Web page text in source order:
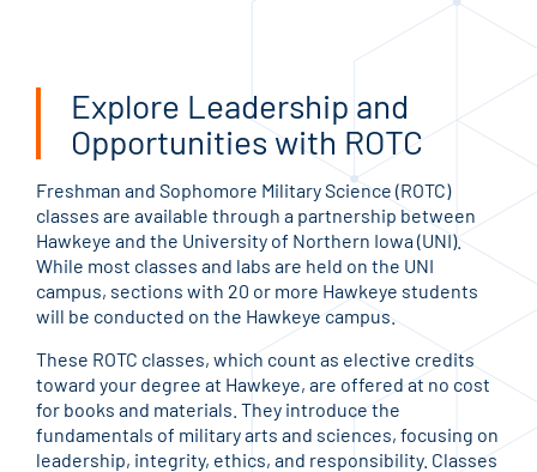
Explore Leadership and
Opportunities with ROTC
Freshman and Sophomore Military Science (ROTC)
classes are available through a partnership between
Hawkeye and the University of Northern Iowa (UNI).
While most classes and labs are held on the UNI
campus, sections with 20 or more Hawkeye students
will be conducted on the Hawkeye campus.
These ROTC classes, which count as elective credits
toward your degree at Hawkeye, are offered at no cost
for books and materials. They introduce the
fundamentals of military arts and sciences, focusing on
leadership, integrity, ethics, and responsibility. Classes